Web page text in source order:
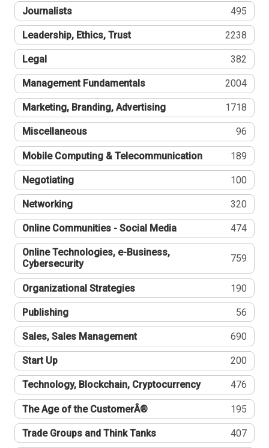
Journalists 495
Leadership, Ethics, Trust 2238
Legal 382
Management Fundamentals 2004
Marketing, Branding, Advertising 1718
Miscellaneous 96
Mobile Computing & Telecommunication 189
Negotiating 100
Networking 320
Online Communities - Social Media 474
Online Technologies, e-Business,
Cybersecurity
759
Organizational Strategies 190
Publishing 56
Sales, Sales Management 690
Start Up 200
Technology, Blockchain, Cryptocurrency 476
The Age of the CustomerÂ® 195
Trade Groups and Think Tanks 407